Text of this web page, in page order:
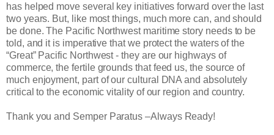
has helped move several key initiatives forward over the last
two years. But, like most things, much more can, and should
be done. The Pacific Northwest maritime story needs to be
told, and it is imperative that we protect the waters of the
“Great” Pacific Northwest - they are our highways of
commerce, the fertile grounds that feed us, the source of
much enjoyment, part of our cultural DNA and absolutely
critical to the economic vitality of our region and country.
Thank you and Semper Paratus –Always Ready!